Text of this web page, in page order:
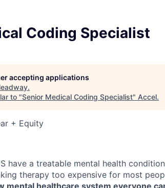
Coding Specialist
accepting applications
.
to "Senior Medical Coding Specialist" Accel.
+ Equity
have a treatable mental health
therapy too expensive for most
mental healthcare system everyone